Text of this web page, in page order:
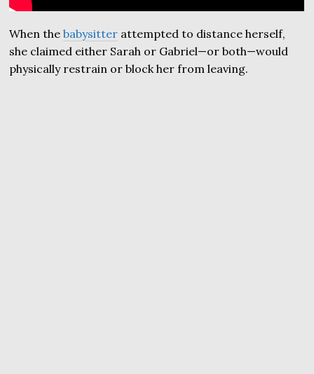
When thebabysitter attempted to distance herself,
she claimed either Sarah or Gabriel—or both—would
physically restrain or block her from leaving.